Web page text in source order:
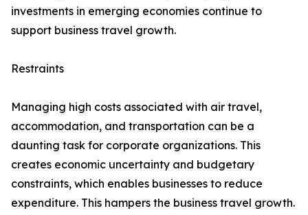
investments in emerging economies continue to
support business travel growth.
Restraints
Managing high costs associated with air travel,
accommodation, and transportation can be a
daunting task for corporate organizations. This
creates economic uncertainty and budgetary
constraints, which enables businesses to reduce
expenditure. This hampers the business travel growth.